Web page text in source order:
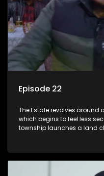
Episode 22
The Estate revolves
which begins to feel less
township launches a land